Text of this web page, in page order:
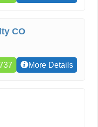
CO
More Details